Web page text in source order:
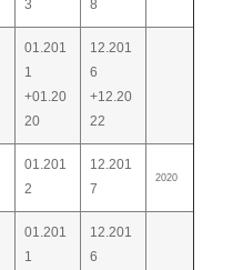
3 8
01.201
1
+01.20
20
12.201
6
+12.20
22
01.201
2
12.201
7
2020
01.201
1
12.201
6